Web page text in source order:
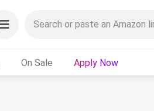
On Sale Apply Now